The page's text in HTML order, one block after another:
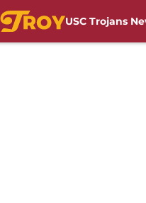
USC Trojans